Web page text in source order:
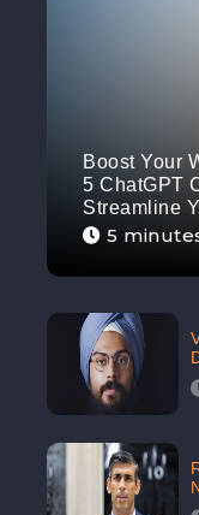
Boost Your
5 ChatGPT
Streamline
5